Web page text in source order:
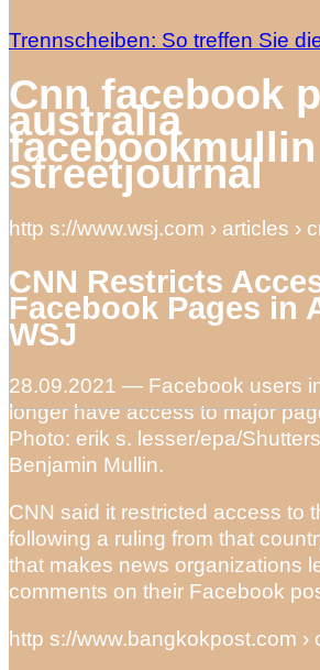
Trennscheiben: So treffen Sie
Cnn facebook
australia
facebookmullin
streetjournal
http s://www.wsj.com › articles ›
CNN Restricts
Facebook Pages in
WSJ
28.09.2021 — Facebook users
longer have access to major
Photo: erik s. lesser/epa/
Benjamin Mullin.
CNN said it restricted access to
following a ruling from that
that makes news organizations
comments on their Facebook
http s://www.bangkokpost.com